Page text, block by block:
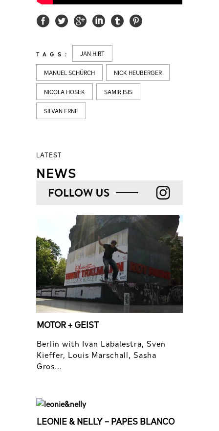
TAGS: JAN HIRT
MANUEL SCHÜRCH NICK HEUBERGER
NICOLA HOSEK SAMIR ISIS
SILVAN ERNE
LATEST
NEWS
MOTOR + GEIST
Berlin with Ivan Labalestra, Sven
Kieffer, Louis Marschall, Sasha
Gros...
LEONIE & NELLY – PAPES BLANCO